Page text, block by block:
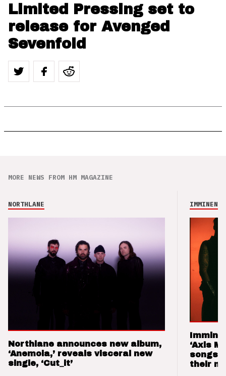
Limited Pressing set to
release for Avenged
Sevenfold
MORE NEWS FROM HM MAGAZINE
NORTHLANE
Northlane announces new album,
‘Anemoia,’ reveals visceral new
single, ‘Cut_it’
IMMINENCE
‘Axis
songs
their